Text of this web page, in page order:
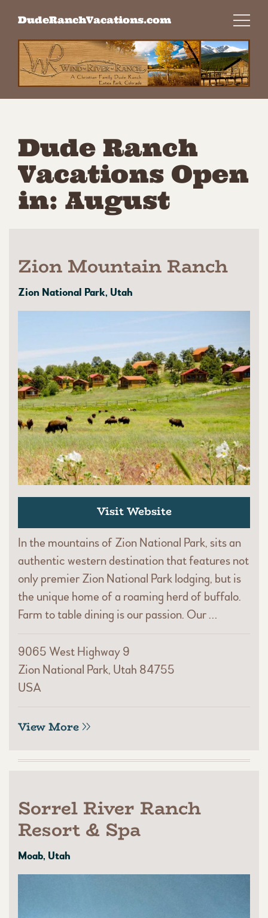
content
DudeRanchVacations.com
Dude Ranch
Vacations Open
in: August
Zion Mountain Ranch
Zion National Park, Utah
Visit Website
In the mountains of Zion National Park, sits an
authentic western destination that features not
only premier Zion National Park lodging, but is
the unique home of a roaming herd of buffalo.
Farm to table dining is our passion. Our …
9065 West Highway 9
Zion National Park, Utah 84755
USA
View More
Sorrel River Ranch
Resort & Spa
Moab, Utah